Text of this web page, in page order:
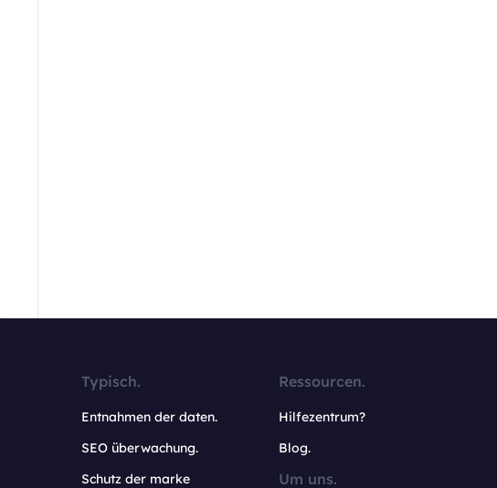
Typisch.
Entnahmen der daten.
SEO überwachung.
Schutz der marke
Ressourcen.
Hilfezentrum?
Blog.
Um uns.